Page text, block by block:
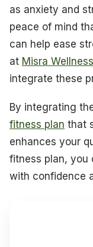
as anxiety and
peace of mind
can help ease
at Misra Wellness
integrate these
By integrating
fitness plan that
enhances your
fitness plan, you
with confidence